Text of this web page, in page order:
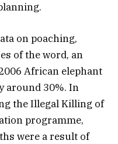
on poaching,
of the word, an
African elephant
around 30%. In
the Illegal Killing of
programme,
were a result of